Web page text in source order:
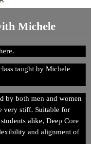
Michele
taught by Michele
by both men and women
very stiff. Suitable for
alike, Deep Core
and alignment of